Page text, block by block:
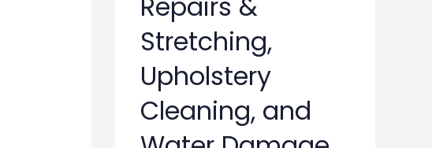
Stretching,
Upholstery
Cleaning, and